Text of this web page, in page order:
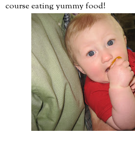
course eating yummy food!